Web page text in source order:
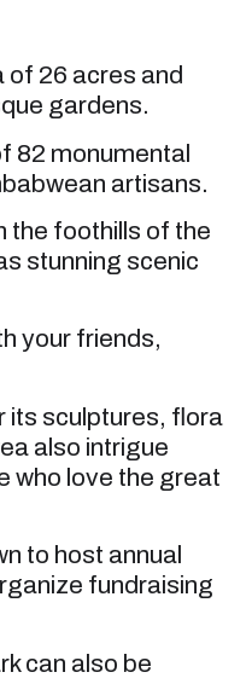
of 26 acres and
gardens.
82 monumental
artisans.
the foothills of the
stunning scenic
your friends,
its sculptures, flora
also intrigue
who love the great
to host annual
fundraising
can also be